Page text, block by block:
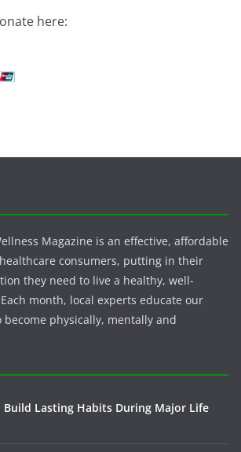
here:
Magazine is an effective, affordable
consumers, putting in their
they need to live a healthy, well-
month, local experts educate our
become physically, mentally and
Build Lasting Habits During Major Life